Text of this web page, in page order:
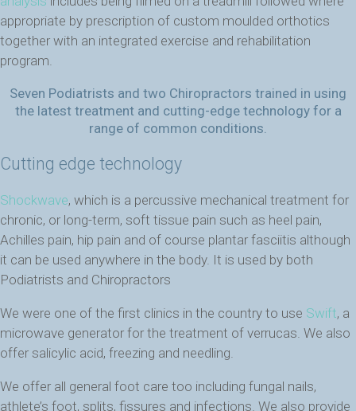
appropriate by prescription of custom moulded orthotics
together with an integrated exercise and rehabilitation
program.
Seven Podiatrists and two Chiropractors trained in using
the latest treatment and cutting-edge technology for a
range of common conditions.
Cutting edge technology
Shockwave, which is a percussive mechanical treatment for
chronic, or long-term, soft tissue pain such as heel pain,
Achilles pain, hip pain and of course plantar fasciitis although
it can be used anywhere in the body. It is used by both
Podiatrists and Chiropractors
We were one of the first clinics in the country to use Swift, a
microwave generator for the treatment of verrucas. We also
offer salicylic acid, freezing and needling.
We offer all general foot care too including fungal nails,
athlete’s foot, splits, fissures and infections. We also provide